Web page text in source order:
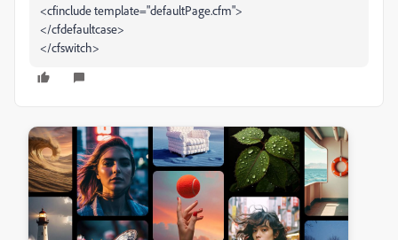
<cfinclude template="defaultPage.cfm">
</cfdefaultcase>
</cfswitch>